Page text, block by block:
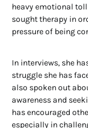
heavy emotional toll
sought therapy in
pressure of being
In interviews, she
struggle she has
also spoken out
awareness and
has encouraged
especially in